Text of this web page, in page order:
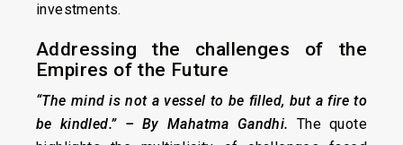
investments.
Addressing the challenges of the
Empires of the Future
“The mind is not a vessel to be filled, but a fire to
be kindled.” – By Mahatma Gandhi. The quote